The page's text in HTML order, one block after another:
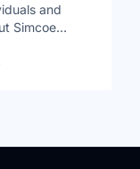
and
Simcoe
and